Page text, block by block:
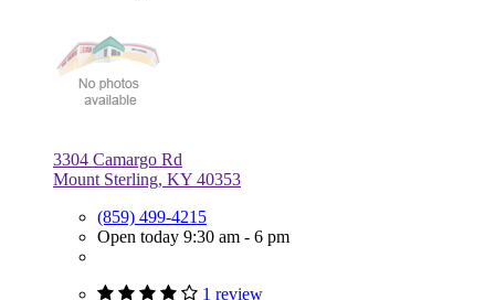
3304 Camargo Rd
Mount Sterling, KY 40353
(859) 499-4215
Open today 9:30 am - 6 pm
1 review